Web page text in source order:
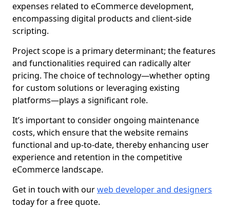
expenses related to eCommerce development,
encompassing digital products and client-side
scripting.
Project scope is a primary determinant; the features
and functionalities required can radically alter
pricing. The choice of technology—whether opting
for custom solutions or leveraging existing
platforms—plays a significant role.
It’s important to consider ongoing maintenance
costs, which ensure that the website remains
functional and up-to-date, thereby enhancing user
experience and retention in the competitive
eCommerce landscape.
Get in touch with ourweb developer and designers
today for a free quote.